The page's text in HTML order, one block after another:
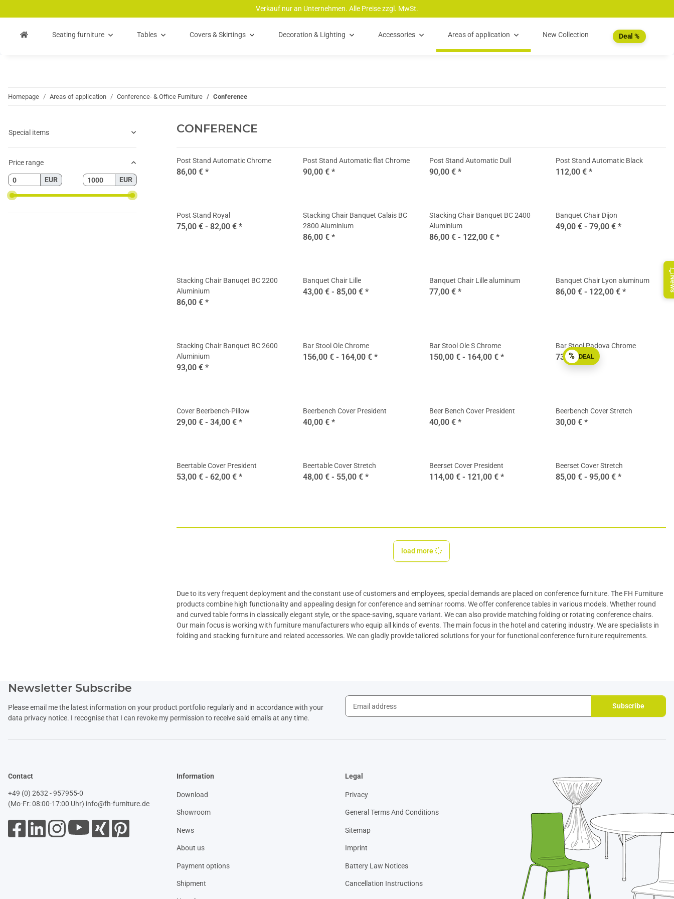
Verkauf nur an Unternehmen. Alle Preise zzgl. MwSt.
Seating furniture Tables Covers & Skirtings Decoration & Lighting Accessories Areas of application New Collection Deal %
Homepage Areas of application Conference- & Office Furniture Conference
CONFERENCE
Post Stand Automatic Chrome
86,00 € *
Post Stand Automatic flat Chrome
90,00 € *
Post Stand Automatic Dull
90,00 € *
Post Stand Automatic Black
112,00 € *
Post Stand Royal
75,00 € - 82,00 € *
Stacking Chair Banquet Calais BC
2800 Aluminium
86,00 € *
Stacking Chair Banquet BC 2400
Aluminium
86,00 € - 122,00 € *
Banquet Chair Dijon
49,00 € - 79,00 € *
Stacking Chair Banuqet BC 2200
Aluminium
86,00 € *
Banquet Chair Lille
43,00 € - 85,00 € *
Banquet Chair Lille aluminum
77,00 € *
Banquet Chair Lyon aluminum
86,00 € - 122,00 € *
Stacking Chair Banquet BC 2600
Aluminium
93,00 € *
Bar Stool Ole Chrome
156,00 € - 164,00 € *
Bar Stool Ole S Chrome
150,00 € - 164,00 € * % DEAL
Bar Stool Padova Chrome
73,90 €*
Cover Beerbench-Pillow
29,00 € - 34,00 € *
Beerbench Cover President
40,00 € *
Beer Bench Cover President
40,00 € *
Beerbench Cover Stretch
30,00 € *
Beertable Cover President
53,00 € - 62,00 € *
Beertable Cover Stretch
48,00 € - 55,00 € *
Beerset Cover President
114,00 € - 121,00 € *
Beerset Cover Stretch
85,00 € - 95,00 € *
load more
Due to its very frequent deployment and the constant use of customers and employees, special demands are placed on conference furniture. The FH Furniture
products combine high functionality and appealing design for conference and seminar rooms. We offerconference tables in various models. Whether round
and curved table forms in classically elegant style, or the space-saving, square variant. We can also provide matching folding or rotating conference chairs.
Our main focus is working with furniture manufacturers who equip all kinds of events. The main focus in the hotel and catering industry. We are specialists in
folding and stacking furniture and related accessories. We can gladly provide tailored solutions for your for functional conference furniture requirements.
Special items
Price range
EUR EUR
Newsletter Subscribe
Please email me the latest information on your product portfolio regularly and in accordance with your
data privacy notice. I recognise that I can revoke my permission to receive said emails at any time.
Subscribe
Contact
+49 (0) 2632 - 957955-0
(Mo-Fr: 08:00-17:00 Uhr) info@fh-furniture.de
Information
Download
Showroom
News
About us
Payment options
Shipment
Legal
Privacy
General Terms And Conditions
Sitemap
Imprint
Battery Law Notices
Cancellation Instructions